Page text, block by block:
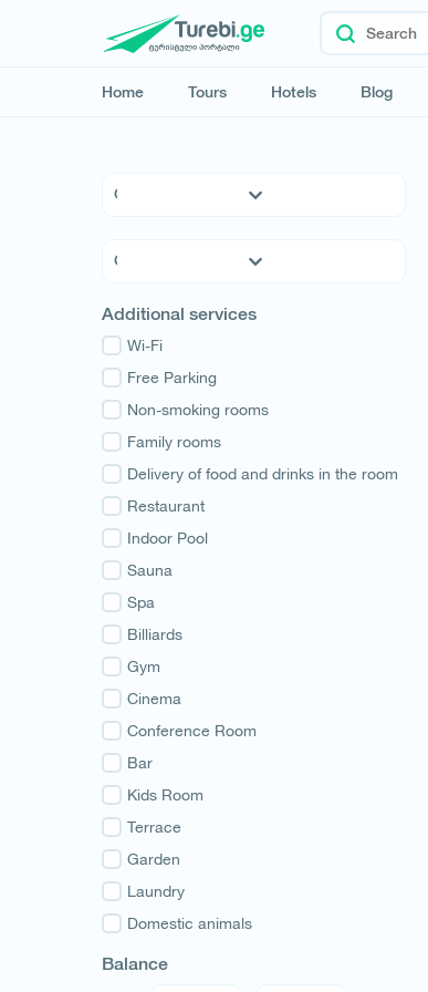
Home Tours Hotels Blog
4 * Hotels
Hostels
Family Hotels
Apartments
Cottages
Kakheti
Tbilisi
Mtskheta-Mtianeti
Shida Kartli
Samtskhe-Javakheti
Imereti
Guria
Samegrelo
Svaneti
Racha
Adjara
Abkhazia
Additional services
Wi-Fi
Free Parking
Non-smoking rooms
Family rooms
Delivery of food and drinks in the room
Restaurant
Indoor Pool
Sauna
Spa
Billiards
Gym
Cinema
Conference Room
Bar
Kids Room
Terrace
Garden
Laundry
Domestic animals
Balance